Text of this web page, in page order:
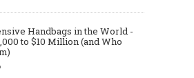
Handbags in the World -
to $10 Million (and Who